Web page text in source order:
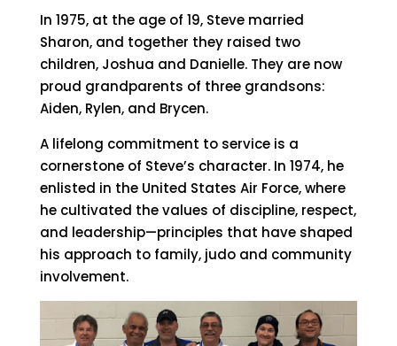
In 1975, at the age of 19, Steve married
Sharon, and together they raised two
children, Joshua and Danielle. They are now
proud grandparents of three grandsons:
Aiden, Rylen, and Brycen.
A lifelong commitment to service is a
cornerstone of Steve’s character. In 1974, he
enlisted in the United States Air Force, where
he cultivated the values of discipline, respect,
and leadership—principles that have shaped
his approach to family, judo and community
involvement.